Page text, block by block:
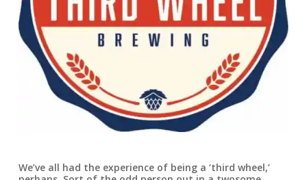
We’ve all had the experience of being a ‘third wheel,’